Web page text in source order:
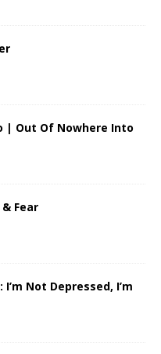
| Out Of Nowhere Into
Fear
Not Depressed, I’m